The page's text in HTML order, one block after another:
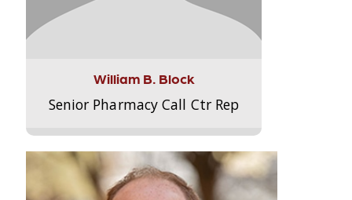
William B. Block
Senior Pharmacy Call Ctr Rep